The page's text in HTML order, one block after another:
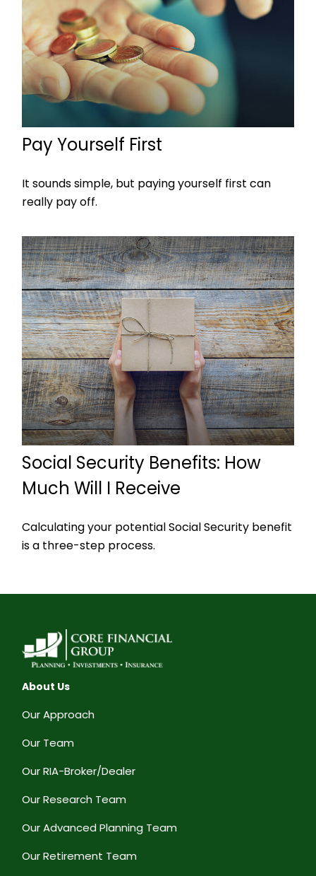
Pay Yourself First
It sounds simple, but paying yourself first can
really pay off.
Social Security Benefits: How
Much Will I Receive
Calculating your potential Social Security benefit
is a three-step process.
About Us
Our Approach
Our Team
Our RIA-Broker/Dealer
Our Research Team
Our Advanced Planning Team
Our Retirement Team